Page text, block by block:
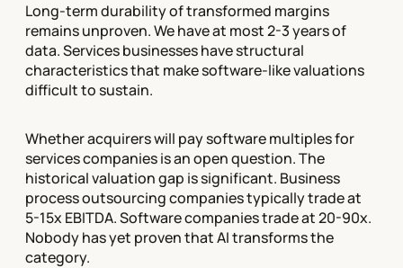
Long-term durability of transformed margins
remains unproven. We have at most 2-3 years of
data. Services businesses have structural
characteristics that make software-like valuations
difficult to sustain.
Whether acquirers will pay software multiples for
services companies is an open question. The
historical valuation gap is significant. Business
process outsourcing companies typically trade at
5-15x EBITDA. Software companies trade at 20-90x.
Nobody has yet proven that AI transforms the
category.